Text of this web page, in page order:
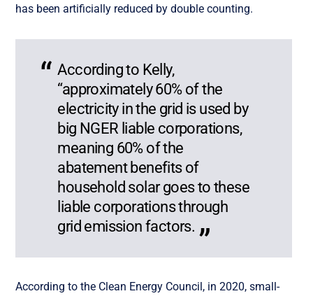
has been artificially reduced by double counting.
According to Kelly,
“approximately 60% of the
electricity in the grid is used by
big NGER liable corporations,
meaning 60% of the
abatement benefits of
household solar goes to these
liable corporations through
grid emission factors.
According to the Clean Energy Council, in 2020, small-